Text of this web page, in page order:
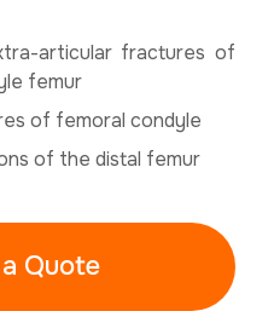
articular fractures of
femur
of femoral condyle
of the distal femur
Quote